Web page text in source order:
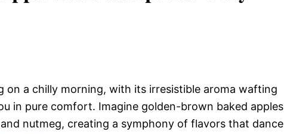
on a chilly morning, with its irresistible aroma wafting
in pure comfort. Imagine golden-brown baked apples
nutmeg, creating a symphony of flavors that dance